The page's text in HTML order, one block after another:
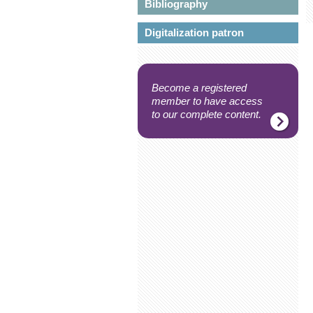
Bibliography
Digitalization patron
Become a registered
member to have access
to our complete content.